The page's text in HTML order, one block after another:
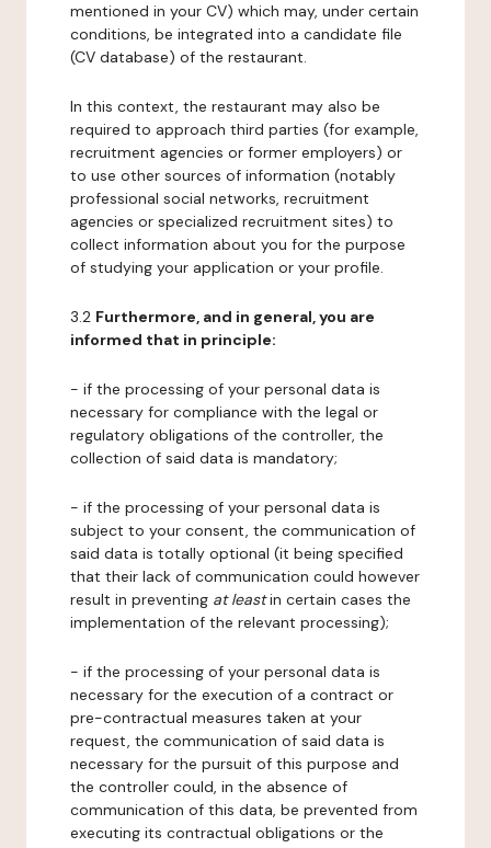
mentioned in your CV) which may, under certain
conditions, be integrated into a candidate file
(CV database) of the restaurant.
In this context, the restaurant may also be
required to approach third parties (for example,
recruitment agencies or former employers) or
to use other sources of information (notably
professional social networks, recruitment
agencies or specialized recruitment sites) to
collect information about you for the purpose
of studying your application or your profile.
3.2 Furthermore, and in general, you are
informed that in principle:
- if the processing of your personal data is
necessary for compliance with the legal or
regulatory obligations of the controller, the
collection of said data is mandatory;
- if the processing of your personal data is
subject to your consent, the communication of
said data is totally optional (it being specified
that their lack of communication could however
result in preventing at leastin certain cases the
implementation of the relevant processing);
- if the processing of your personal data is
necessary for the execution of a contract or
pre-contractual measures taken at your
request, the communication of said data is
necessary for the pursuit of this purpose and
the controller could, in the absence of
communication of this data, be prevented from
executing its contractual obligations or the